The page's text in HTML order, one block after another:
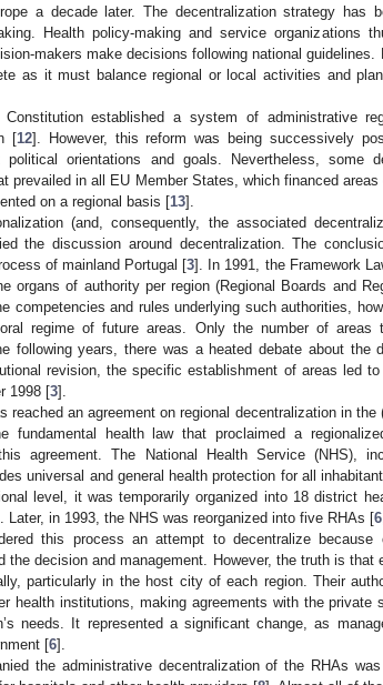
a decade later. The decentralization strategy has
Health policy-making and service organizations
makers make decisions following national guidelines.
as it must balance regional or local activities and
Constitution established a system of administrative
[12]. However, this reform was being successively
orientations and goals. Nevertheless, some
prevailed in all EU Member States, which financed
on a regional basis [13].
(and, consequently, the associated
the discussion around decentralization. The
of mainland Portugal [3]. In 1991, the Framework
organs of authority per region (Regional Boards and
competencies and rules underlying such authorities,
regime of future areas. Only the number of areas
following years, there was a heated debate about the
revision, the specific establishment of areas led
1998 [3].
reached an agreement on regional decentralization in the
fundamental health law that proclaimed a
agreement. The National Health Service (NHS),
universal and general health protection for all
level, it was temporarily organized into 18 district
Later, in 1993, the NHS was reorganized into five RHAs [6
this process an attempt to decentralize because
the decision and management. However, the truth is that
particularly in the host city of each region. Their
health institutions, making agreements with the private
needs. It represented a significant change, as
[6].
the administrative decentralization of the RHAs